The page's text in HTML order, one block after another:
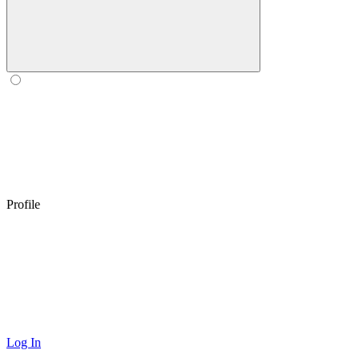
Profile
Log In